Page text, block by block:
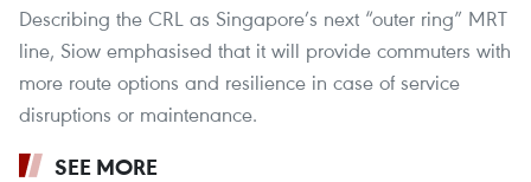
Describing the CRL as Singapore’s next “outer ring” MRT
line, Siow emphasised that it will provide commuters with
more route options and resilience in case of service
disruptions or maintenance.
SEE MORE